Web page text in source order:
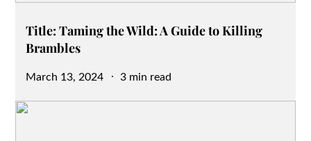
Title: Taming the Wild: A Guide to Killing
Brambles
Posted
March 13, 2024 3 min read